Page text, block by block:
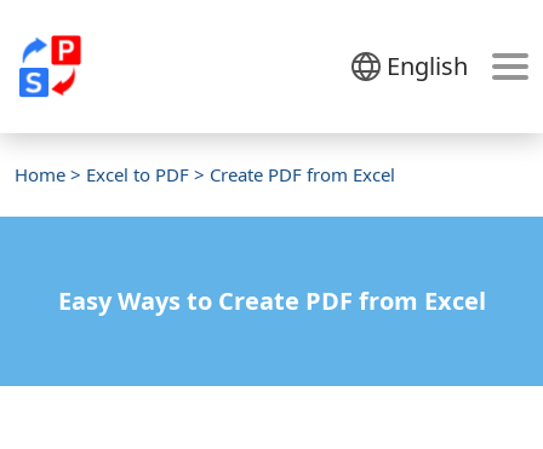
English
Home > Excel to PDF > Create PDF from Excel
Easy Ways to Create PDF from Excel